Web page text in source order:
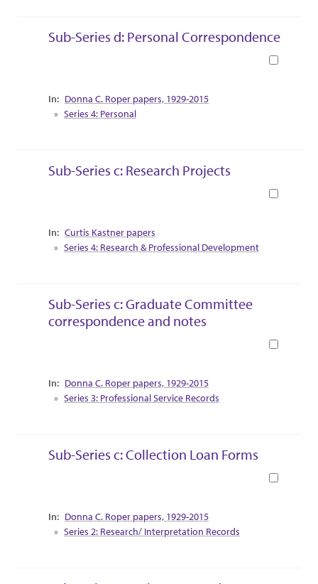
Sub-Series d: Personal Correspondence
Collection Context
Donna C. Roper papers, 1929-2015
Series 4: Personal
Sub-Series c: Research Projects
Collection Context
Curtis Kastner papers
Series 4: Research & Professional Development
Sub-Series c: Graduate Committee
correspondence and notes
Collection Context
Donna C. Roper papers, 1929-2015
Series 3: Professional Service Records
Sub-Series c: Collection Loan Forms
Collection Context
Donna C. Roper papers, 1929-2015
Series 2: Research/ Interpretation Records